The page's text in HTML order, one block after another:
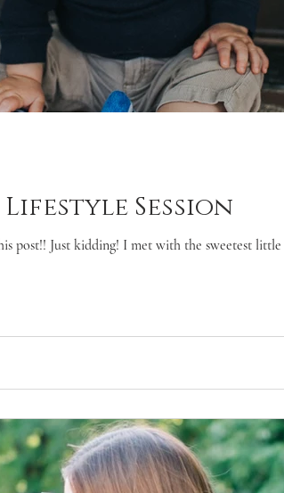
Lifestyle Session
post!! Just kidding! I met with the sweetest